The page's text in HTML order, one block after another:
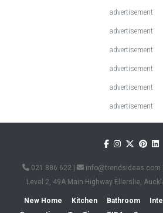
advertisement
advertisement
advertisement
advertisement
advertisement
advertisement
021 886 622 | info@trendsideas.com
Level 2, 49A Main Highway Ellerslie,
New Home Kitchen Bathroom